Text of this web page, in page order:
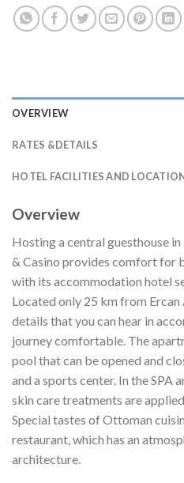
OVERVIEW
RATES &DETAILS
HOTEL FACILITIES AND
Overview
Hosting a central guesthouse
& Casino provides comfort for
with its accommodation hotel
Located only 25 km from
details that you can hear in
journey comfortable. The
pool that can be opened and
and a sports center. In the SPA
skin care treatments are
Special tastes of Ottoman
restaurant, which has an
architecture.